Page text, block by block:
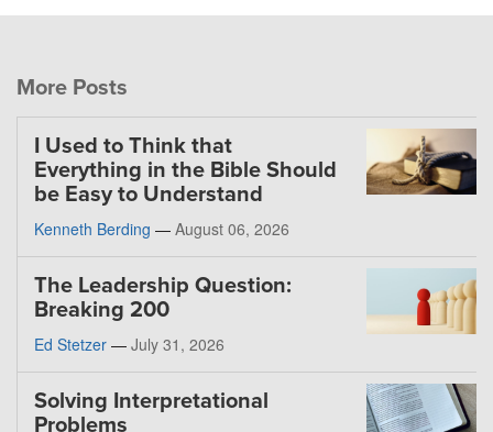
More Posts
I Used to Think that
Everything in the Bible Should
be Easy to Understand
Kenneth Berding — August 06, 2026
The Leadership Question:
Breaking 200
Ed Stetzer — July 31, 2026
Solving Interpretational
Problems